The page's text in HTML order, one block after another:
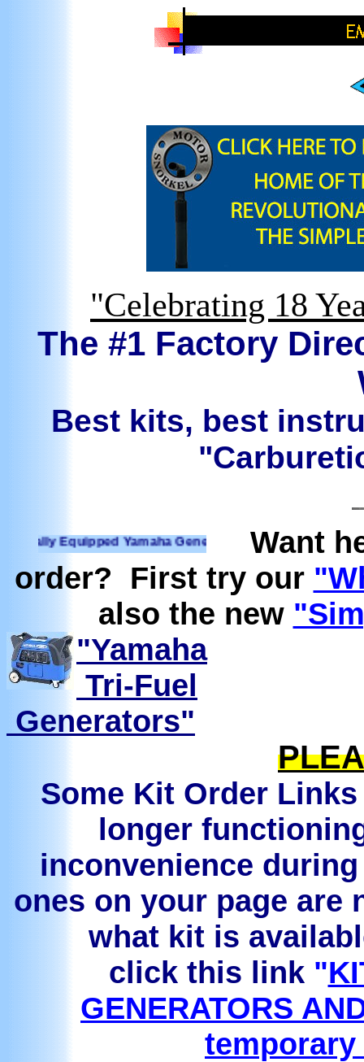
"Celebrating 18
The #1 Factory
Best kits, best
Equipped Yamaha Generators Ready to run on
Want
order? First try our
also the new
"Yamaha
Tri-Fuel
Generators"
Some Kit Order
longer
inconvenience
ones on your page are
what kit is
click this link "
GENERATORS